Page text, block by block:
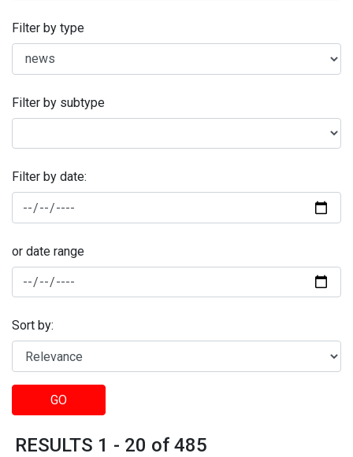
Filter by type
Filter by subtype
Filter by date:
or date range
Sort by:
GO
RESULTS 1 - 20 of 485